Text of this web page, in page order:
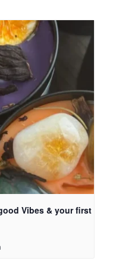
Vibes & your first